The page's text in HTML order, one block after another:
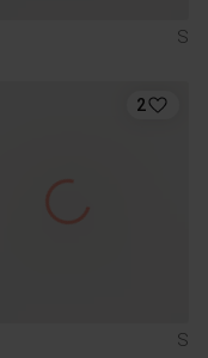
S
2
S